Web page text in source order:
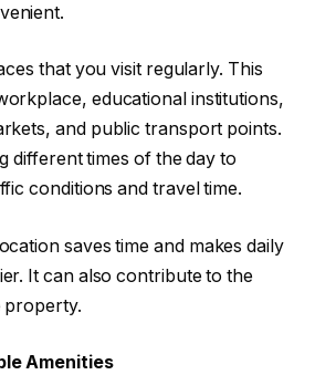
that you visit regularly. This
educational institutions,
and public transport points.
different times of the day to
conditions and travel time.
saves time and makes daily
It can also contribute to the
property.
Amenities